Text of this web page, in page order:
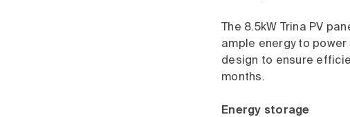
The 8.5kW Trina PV
ample energy to
design to ensure
months.
Energy storage